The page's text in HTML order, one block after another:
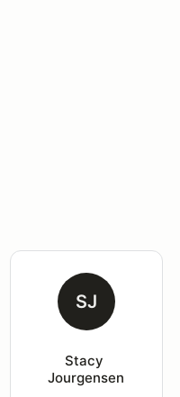
SJ
Stacy
Jourgensen